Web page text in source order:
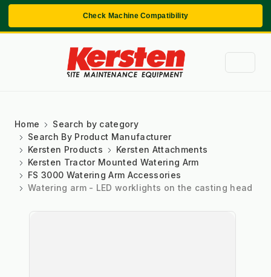
Check Machine Compatibility
Home
Search by category
Search By Product Manufacturer
Kersten Products
Kersten Attachments
Kersten Tractor Mounted Watering Arm
FS 3000 Watering Arm Accessories
Watering arm - LED worklights on the casting head